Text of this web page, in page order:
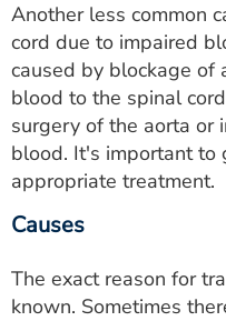
Another less common
cord due to impaired
caused by blockage of
blood to the spinal
surgery of the aorta or
blood. It's important to
appropriate treatment.
Causes
The exact reason for
known. Sometimes